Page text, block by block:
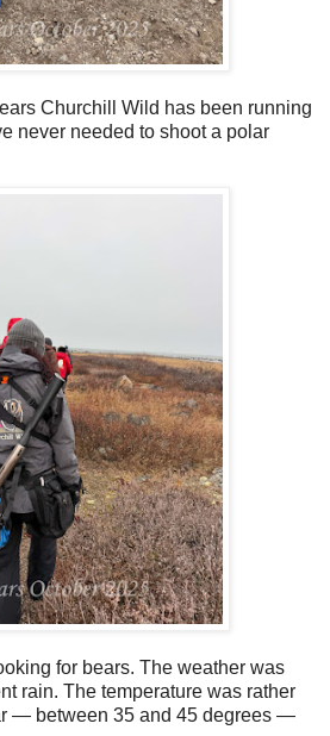
Churchill Wild has been running
never needed to shoot a polar
for bears. The weather was
rain. The temperature was rather
— between 35 and 45 degrees —